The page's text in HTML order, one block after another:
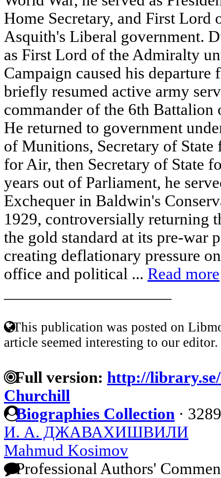
Home Secretary, and First
Asquith's Liberal government.
as First Lord of the Admiralty
Campaign caused his
briefly resumed active army
commander of the 6th Battalion
He returned to government
of Munitions, Secretary of State
for Air, then Secretary of State
years out of Parliament, he
Exchequer in Baldwin's
1929, controversially returning
the gold standard at its pre-war
creating deflationary pressure
office and political ... Read more
This publication was posted on
article seemed interesting to our editor.
Full version: http://
Churchill
Biographies Collection ·
И. А. ДЖАВАХИШВИЛИ
Mahmud Kosimov
Professional Authors'